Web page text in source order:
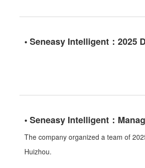
• Seneasy Intelligent：2025
• Seneasy Intelligent：
The company organized a team of
Huizhou.